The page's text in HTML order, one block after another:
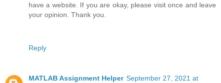
have a website. If you are okay, please visit once and leave
your opinion. Thank you.
Reply
MATLAB Assignment Helper September 27, 2021 at